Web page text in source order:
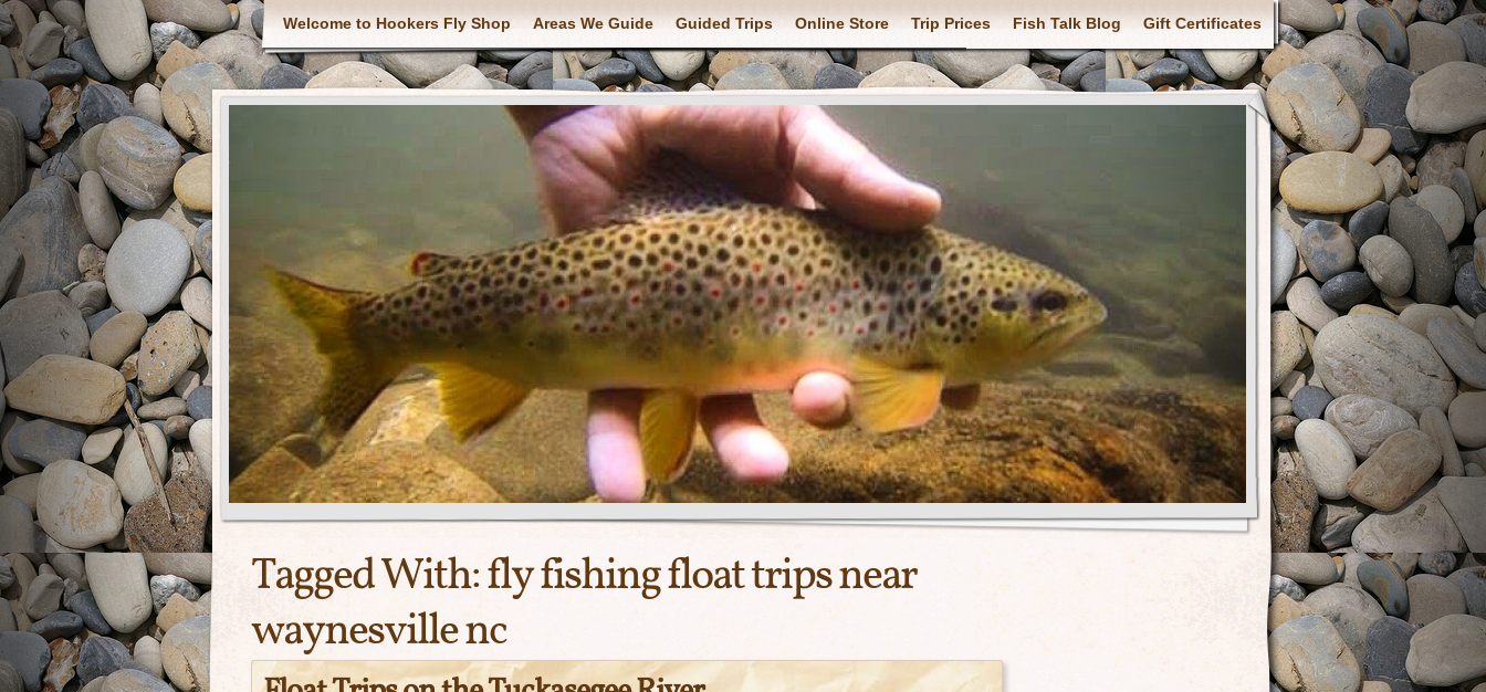
Welcome to Hookers Fly Shop Areas We Guide Guided Trips Online Store Trip Prices Fish Talk Blog Gift Certificates
Tagged With:fly fishing float trips near
waynesville nc